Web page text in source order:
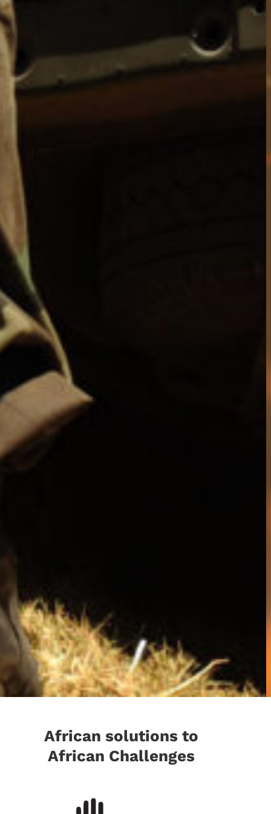
African solutions to
African Challenges